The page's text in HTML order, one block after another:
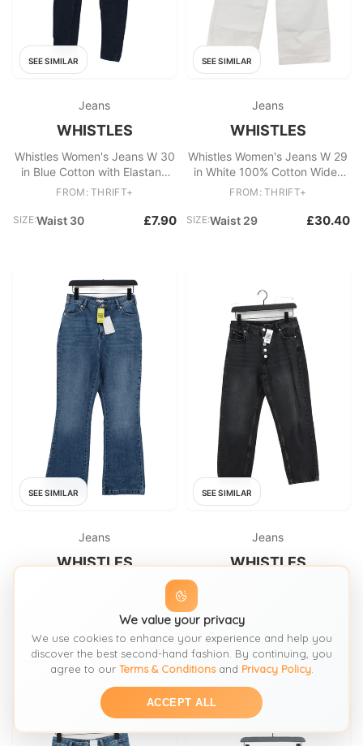
SEE SIMILAR
Jeans
WHISTLES
Whistles Women's Jeans W 30
in Blue Cotton with Elastane
Skinny
FROM: THRIFT+
SIZE:Waist 30 £7.90
SEE SIMILAR
Jeans
WHISTLES
Whistles Women's Jeans W 29
in White 100% Cotton Wide-
Leg
FROM: THRIFT+
SIZE:Waist 29 £30.40
SEE SIMILAR
Jeans
WHISTLES
Whistles Women's Jeans W 29
in Blue 100% Cotton Flared
FROM: THRIFT+
SIZE:Waist 29 £12.30
SEE SIMILAR
Jeans
WHISTLES
Whistles Women's Jeans W 29
in; L 31 in Black 100% Cotton
FROM: THRIFT+
SIZE:Waist 29 £12.30
We value your privacy
We use cookies to enhance your experience and help you
discover the best second-hand fashion. By continuing, you
agree to our Terms & Conditionsand Privacy Policy.
ACCEPT ALL